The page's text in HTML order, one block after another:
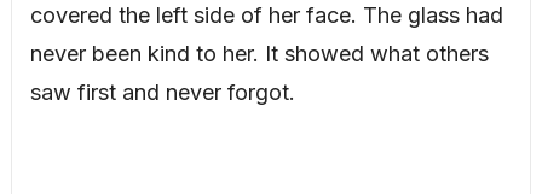
covered the left side of her face. The glass had
never been kind to her. It showed what others
saw first and never forgot.